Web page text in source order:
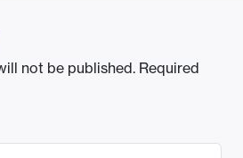
not be published. Required